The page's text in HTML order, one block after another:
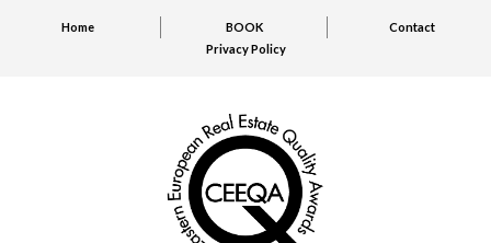
Home BOOK
Contact
Privacy Policy